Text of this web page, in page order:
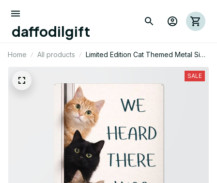
daffodilgift
Home All products
Limited Edition Cat Themed Metal Sign
SALE